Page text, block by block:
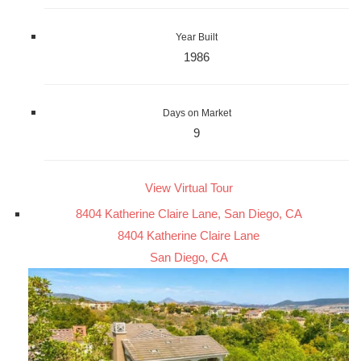
Year Built
1986
Days on Market
9
View Virtual Tour
8404 Katherine Claire Lane, San Diego, CA
8404 Katherine Claire Lane
San Diego, CA